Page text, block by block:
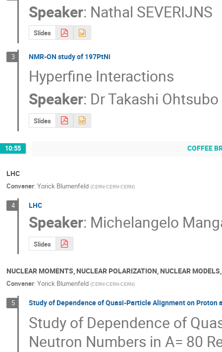
Speaker: Nathal SEVERIJNS
Slides
3 NMR-ON study of 197PtNi
Hyperfine Interactions
Speaker: DrTakashi Ohtsubo
Slides
10:55 COFFEE
LHC
Convener: Yorick Blumenfeld (CERN-CERN-CERN)
4 LHC
Speaker: Michelangelo
Slides
NUCLEAR MOMENTS, NUCLEAR POLARIZATION, NUCLEAR
Convener: Yorick Blumenfeld (CERN-CERN-CERN)
5 Study of Dependence of Quasi-Particle Alignment on
Study of Dependence of
Neutron Numbers in A= 80